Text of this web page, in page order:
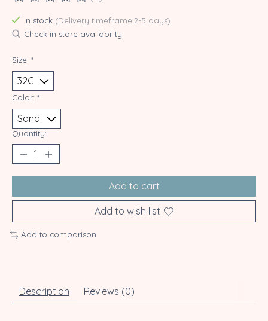
In stock (Delivery timeframe:2-5 days)
Check in store availability
Size: *
Color: *
Quantity:
Add to cart
Add to wish list
Add to comparison
Description Reviews (0)